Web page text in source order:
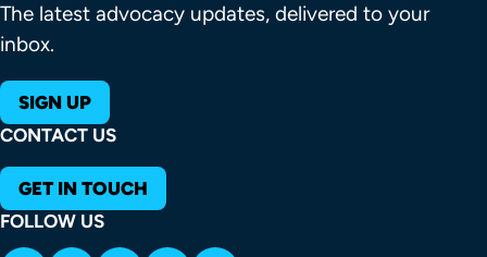
The latest advocacy updates, delivered to your
inbox.
SIGN UP
CONTACT US
GET IN TOUCH
FOLLOW US